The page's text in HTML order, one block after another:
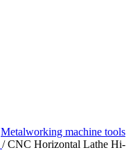
Metalworking machine tools
/ CNC Horizontal Lathe Hi-